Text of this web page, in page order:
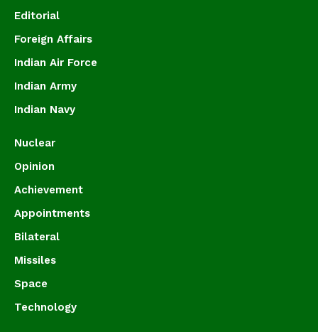
Editorial
Foreign Affairs
Indian Air Force
Indian Army
Indian Navy
Nuclear
Opinion
Achievement
Appointments
Bilateral
Missiles
Space
Technology